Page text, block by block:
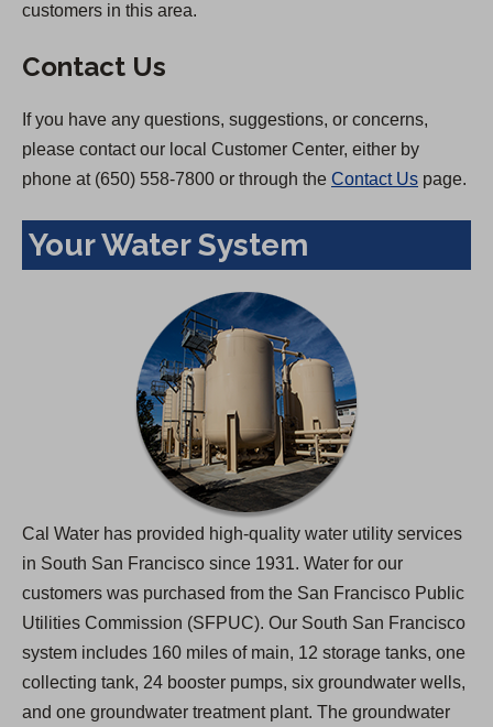
customers in this area.
Contact Us
If you have any questions, suggestions, or concerns,
please contact our local Customer Center, either by
phone at (650) 558-7800 or through the Contact Us page.
Your Water System
Cal Water has provided high-quality water utility services
in South San Francisco since 1931. Water for our
customers was purchased from the San Francisco Public
Utilities Commission (SFPUC). Our South San Francisco
system includes 160 miles of main, 12 storage tanks, one
collecting tank, 24 booster pumps, six groundwater wells,
and one groundwater treatment plant. The groundwater